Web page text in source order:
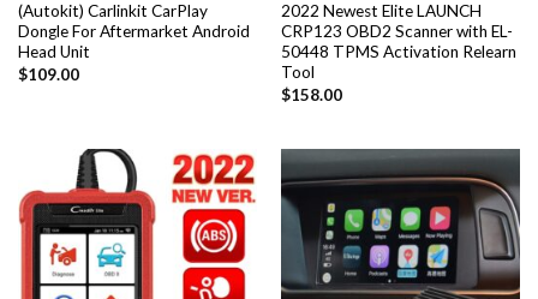
(Autokit) Carlinkit CarPlay
Dongle For Aftermarket Android
Head Unit
$109.00
2022 Newest Elite LAUNCH
CRP123 OBD2 Scanner with EL-
50448 TPMS Activation Relearn
Tool
$158.00